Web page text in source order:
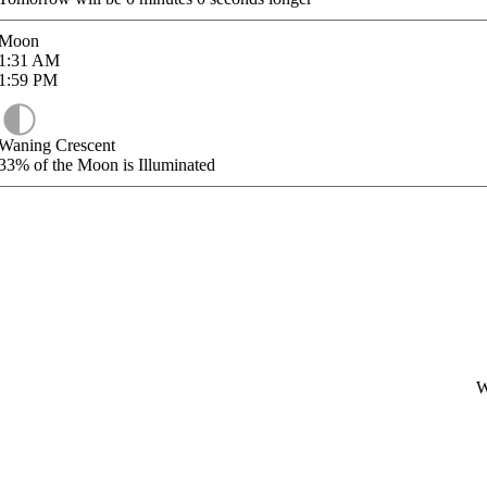
AM
PM
Crescent
of the Moon is Illuminated